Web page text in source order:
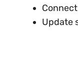
Update